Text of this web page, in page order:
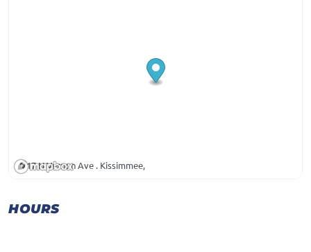
17 N Vernon Ave . Kissimmee,
HOURS